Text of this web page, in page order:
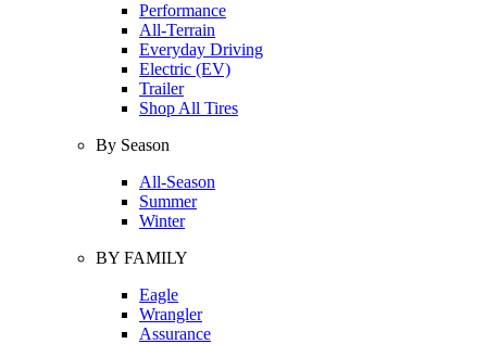
Performance
All-Terrain
Everyday Driving
Electric (EV)
Trailer
Shop All Tires
By Season
All-Season
Summer
Winter
BY FAMILY
Eagle
Wrangler
Assurance